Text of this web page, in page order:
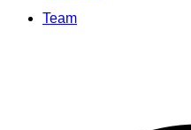
Team